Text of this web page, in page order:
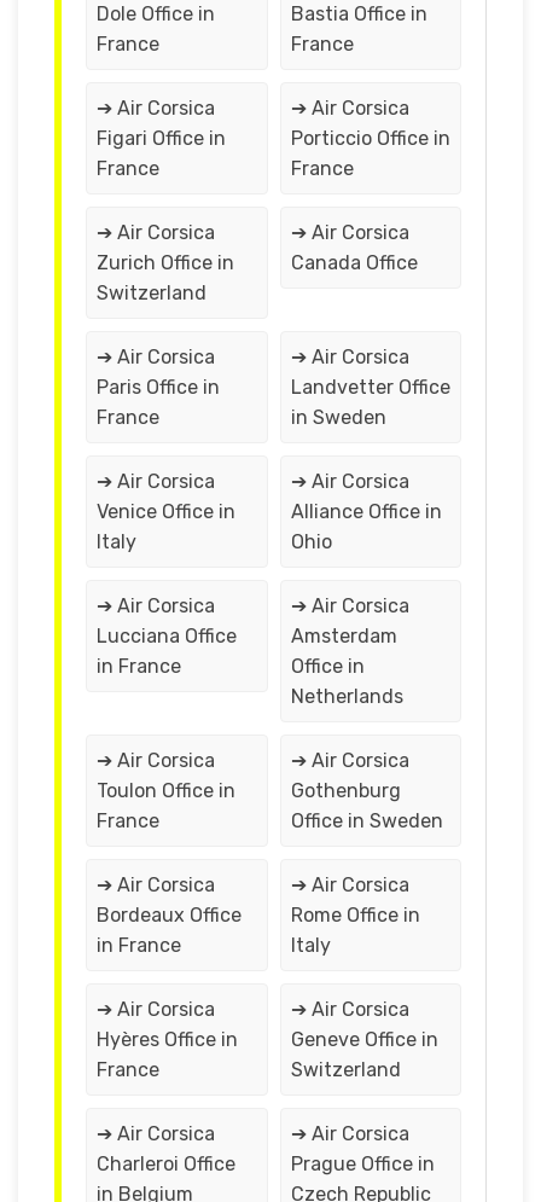
Dole Office in
France
Bastia Office in
France
➔ Air Corsica
Figari Office in
France
➔ Air Corsica
Porticcio Office in
France
➔ Air Corsica
Zurich Office in
Switzerland
➔ Air Corsica
Canada Office
➔ Air Corsica
Paris Office in
France
➔ Air Corsica
Landvetter Office
in Sweden
➔ Air Corsica
Venice Office in
Italy
➔ Air Corsica
Alliance Office in
Ohio
➔ Air Corsica
Lucciana Office
in France
➔ Air Corsica
Amsterdam
Office in
Netherlands
➔ Air Corsica
Toulon Office in
France
➔ Air Corsica
Gothenburg
Office in Sweden
➔ Air Corsica
Bordeaux Office
in France
➔ Air Corsica
Rome Office in
Italy
➔ Air Corsica
Hyères Office in
France
➔ Air Corsica
Geneve Office in
Switzerland
➔ Air Corsica
Charleroi Office
in Belgium
➔ Air Corsica
Prague Office in
Czech Republic